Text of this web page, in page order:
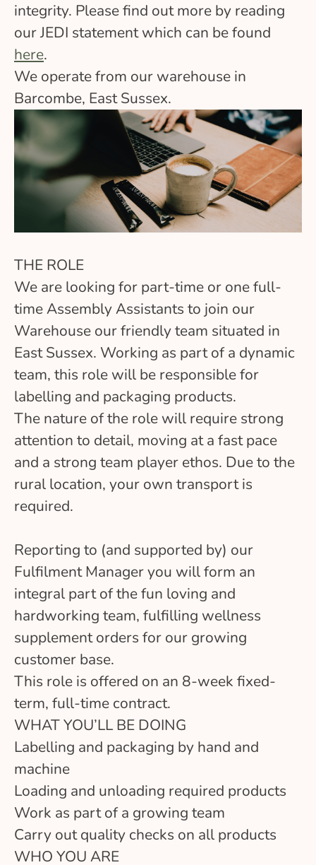
integrity. Please find out more by reading
our JEDI statement which can be found
here.
We operate from our warehouse in
Barcombe, East Sussex.
THE ROLE
We are looking for part-time or one full-
time Assembly Assistants to join our
Warehouse our friendly team situated in
East Sussex. Working as part of a dynamic
team, this role will be responsible for
labelling and packaging products.
The nature of the role will require strong
attention to detail, moving at a fast pace
and a strong team player ethos. Due to the
rural location, your own transport is
required.
Reporting to (and supported by) our
Fulfilment Manager you will form an
integral part of the fun loving and
hardworking team, fulfilling wellness
supplement orders for our growing
customer base.
This role is offered on an 8-week fixed-
term, full-time contract.
WHAT YOU’LL BE DOING
Labelling and packaging by hand and
machine
Loading and unloading required products
Work as part of a growing team
Carry out quality checks on all products
WHO YOU ARE